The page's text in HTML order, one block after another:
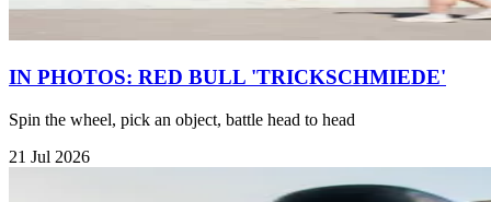
IN PHOTOS: RED BULL 'TRICKSCHMIEDE'
Spin the wheel, pick an object, battle head to head
21 Jul 2026